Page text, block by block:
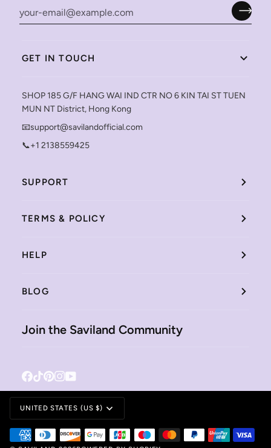
GET IN TOUCH
SHOP 185 G/F HANG WAI IND CTR NO 6 KIN TAI ST TUEN
MUN NT District, Hong Kong
📧support@savilandofficial.com
📞+1 2138559425
SUPPORT
TERMS & POLICY
HELP
BLOG
Join the Saviland Community
Facebook
TiktokPinterest
Instagram
Currency
UNITED STATES (US $)